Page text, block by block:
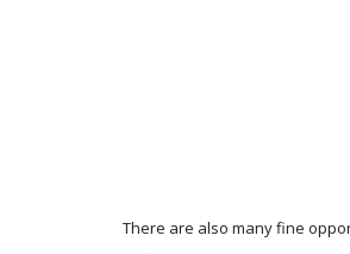
There are also many fine